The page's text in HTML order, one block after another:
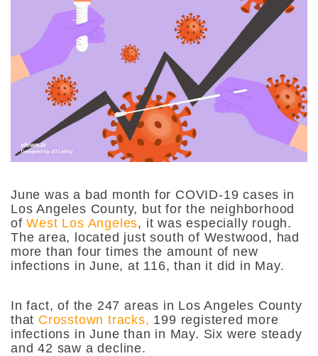
June was a bad month for COVID-19 cases in
Los Angeles County, but for the neighborhood
ofWest Los Angeles, it was especially rough.
The area, located just south of Westwood, had
more than four times the amount of new
infections in June, at 116, than it did in May.
In fact, of the 247 areas in Los Angeles County
that Crosstown tracks, 199 registered more
infections in June than in May. Six were steady
and 42 saw a decline.